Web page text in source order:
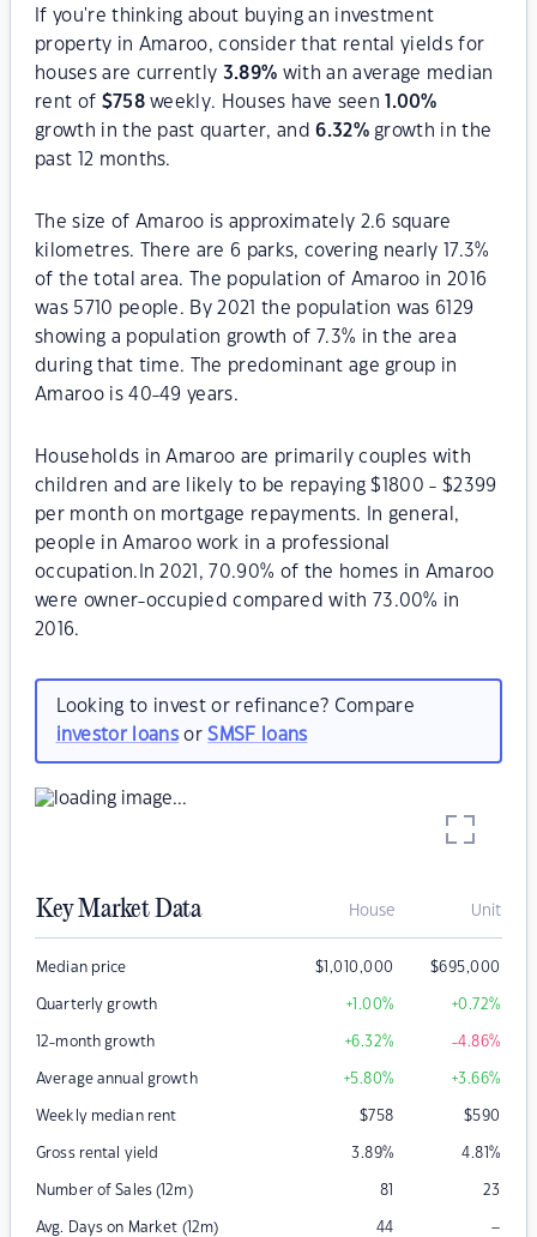
If you're thinking about buying an investment
property in Amaroo, consider that rental yields for
houses are currently 3.89% with an average median
rent of $758weekly. Houses have seen 1.00%
growth in the past quarter, and6.32%growth in the
past 12 months.
The size of Amaroo is approximately 2.6 square
kilometres. There are 6 parks, covering nearly 17.3%
of the total area. The population of Amaroo in 2016
was 5710 people. By 2021 the population was 6129
showing a population growth of 7.3% in the area
during that time. The predominant age group in
Amaroo is 40-49 years.
Households in Amaroo are primarily couples with
children and are likely to be repaying $1800 - $2399
per month on mortgage repayments. In general,
people in Amaroo work in a professional
occupation.In 2021, 70.90% of the homes in Amaroo
were owner-occupied compared with 73.00% in
2016.
Looking to invest or refinance? Compare
investor loansorSMSF loans
Key Market Data House Unit
Median price $1,010,000 $695,000
Quarterly growth +1.00% +0.72%
12-month growth +6.32% -4.86%
Average annual growth +5.80% +3.66%
Weekly median rent $758 $590
Gross rental yield 3.89% 4.81%
Number of Sales (12m) 81 23
Avg. Days on Market (12m) 44 –